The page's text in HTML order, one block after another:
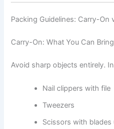
Packing Guidelines: Carry-On
Carry-On: What You Can Bring
Avoid sharp objects entirely.
Nail clippers with file
Tweezers
Scissors with blades